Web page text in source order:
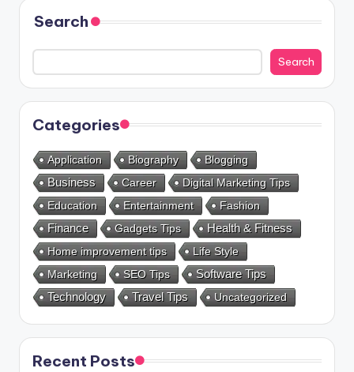
Search
Search
Categories
Application Biography Blogging
Business Career
Digital Marketing Tips
Education
Entertainment
Fashion
Finance
Gadgets Tips Health & Fitness
Home improvement tips
Life Style
Marketing
SEO Tips
Software Tips
Technology
Travel Tips Uncategorized
Recent Posts